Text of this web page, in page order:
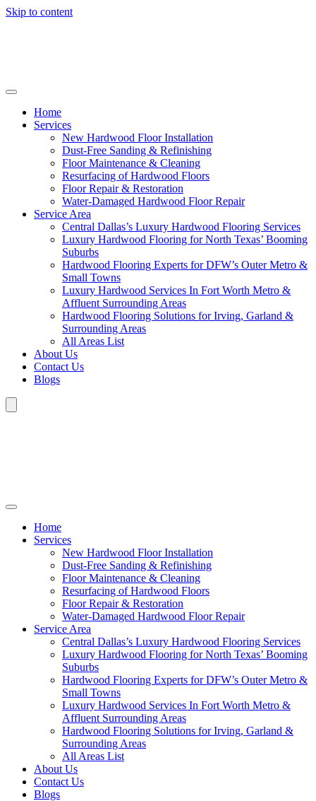
Skip to content
Home
Services
New Hardwood Floor Installation
Dust-Free Sanding & Refinishing
Floor Maintenance & Cleaning
Resurfacing of Hardwood Floors
Floor Repair & Restoration
Water-Damaged Hardwood Floor Repair
Service Area
Central Dallas’s Luxury Hardwood Flooring Services
Luxury Hardwood Flooring for North Texas’ Booming
Suburbs
Hardwood Flooring Experts for DFW’s Outer Metro &
Small Towns
Luxury Hardwood Services In Fort Worth Metro &
Affluent Surrounding Areas
Hardwood Flooring Solutions for Irving, Garland &
Surrounding Areas
All Areas List
About Us
Contact Us
Blogs
Home
Services
New Hardwood Floor Installation
Dust-Free Sanding & Refinishing
Floor Maintenance & Cleaning
Resurfacing of Hardwood Floors
Floor Repair & Restoration
Water-Damaged Hardwood Floor Repair
Service Area
Central Dallas’s Luxury Hardwood Flooring Services
Luxury Hardwood Flooring for North Texas’ Booming
Suburbs
Hardwood Flooring Experts for DFW’s Outer Metro &
Small Towns
Luxury Hardwood Services In Fort Worth Metro &
Affluent Surrounding Areas
Hardwood Flooring Solutions for Irving, Garland &
Surrounding Areas
All Areas List
About Us
Contact Us
Blogs